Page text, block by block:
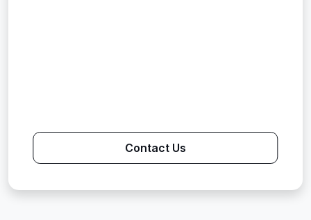
Contact Us